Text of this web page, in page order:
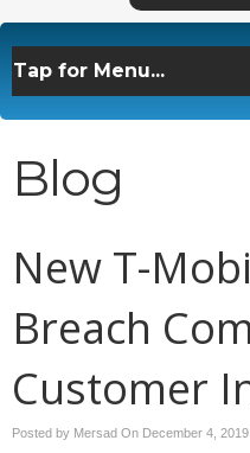
Blog
New T-
Breach
Customer
Posted by Mersad On December 4, 2019